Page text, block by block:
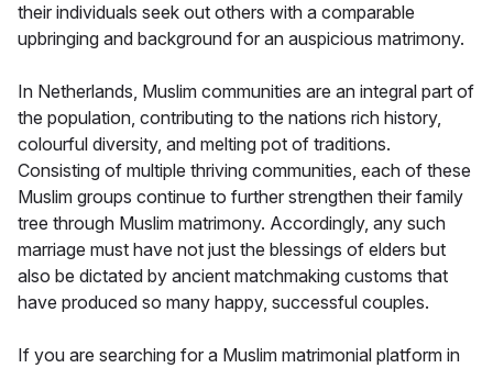
their individuals seek out others with a comparable
upbringing and background for an auspicious matrimony.
In Netherlands, Muslim communities are an integral part of
the population, contributing to the nations rich history,
colourful diversity, and melting pot of traditions.
Consisting of multiple thriving communities, each of these
Muslim groups continue to further strengthen their family
tree through Muslim matrimony. Accordingly, any such
marriage must have not just the blessings of elders but
also be dictated by ancient matchmaking customs that
have produced so many happy, successful couples.
If you are searching for a Muslim matrimonial platform in